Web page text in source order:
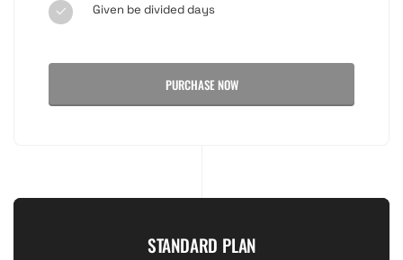
Given be divided days
PURCHASE NOW
STANDARD PLAN